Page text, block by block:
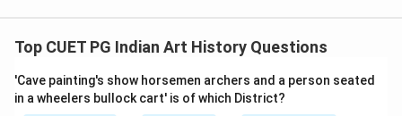
Given the structured nature of Indus Valley
Civilization's urban planning and the evidence from
excavations at Mohenjo-daro and Harappa, it is
reasonable to conclude that each granary was divided
Top CUET PG Indian Art History Questions
'Cave painting's show horsemen archers and a person seated
in a wheelers bullock cart' is of which District?